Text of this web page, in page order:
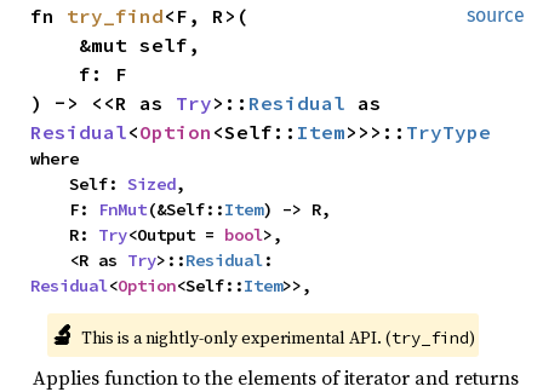
source
fn try_find<F, R>(
) -> <<R as Try>:: Residual
Residual<Option <Self:: Item>>>:: TryType
where
    Self:
Sized,
    F:
FnMut(&Self::Item) -> R,
    R:
Try<Output = bool>,
    <R as
Try>::Residual
Residual<Option<Self::Item>>,
🔬 This is a nightly-only experimental API. (try_find)
Applies function to the elements of iterator and returns